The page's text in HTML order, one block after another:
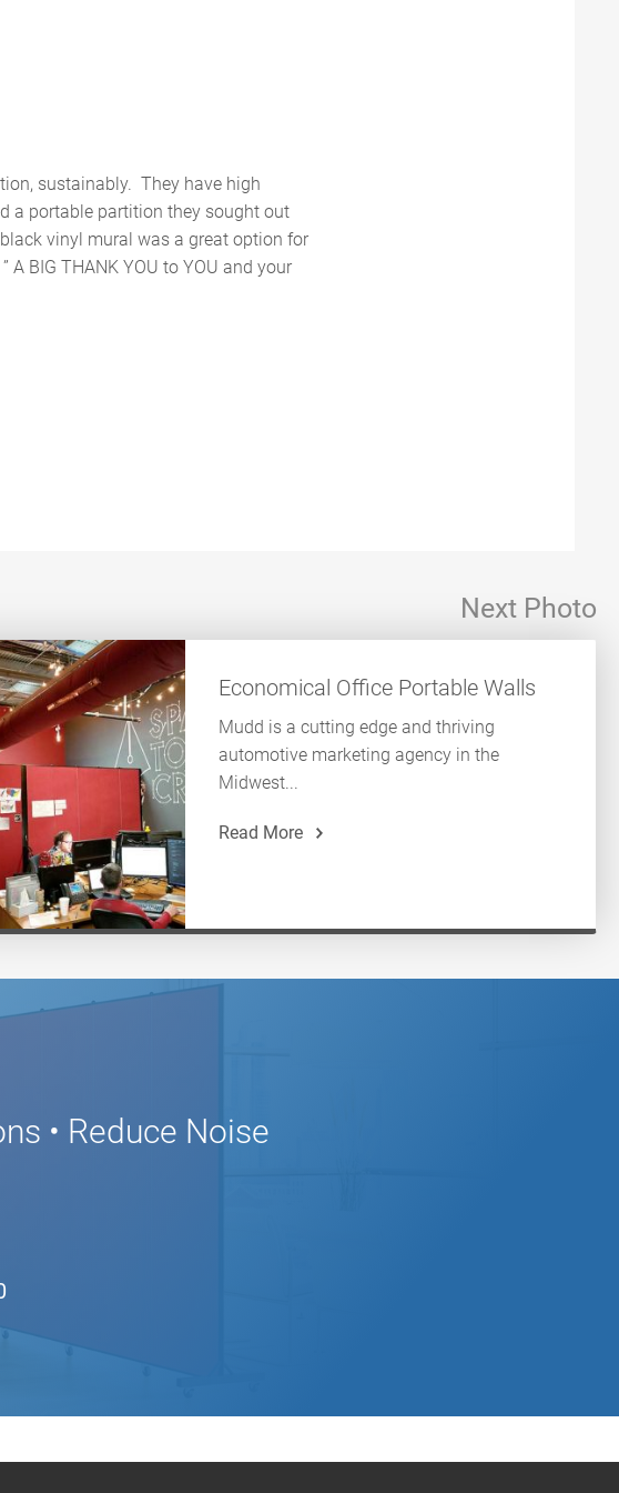
sustainably. They have high
a portable partition they sought out
vinyl mural was a great option for
BIG THANK YOU to YOU and your
Next Photo
Economical Office Portable Walls
Mudd is a cutting edge and thriving
automotive marketing agency in the
Midwest...
Read More
• Reduce Noise